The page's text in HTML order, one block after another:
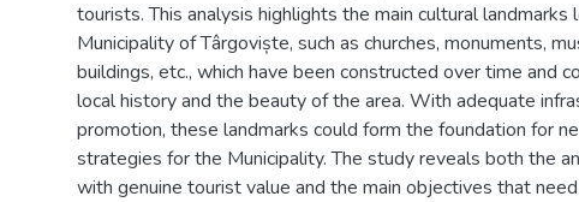
tourists. This analysis highlights the main cultural landmarks
Municipality of Târgoviște, such as churches, monuments,
buildings, etc., which have been constructed over time and
local history and the beauty of the area. With adequate
promotion, these landmarks could form the foundation for
strategies for the Municipality. The study reveals both the
with genuine tourist value and the main objectives that